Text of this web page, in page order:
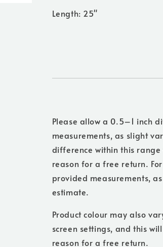
Length: 25"
Please allow a 0.5–1 inch
measurements, as slight
difference within this
reason for a free return.
provided measurements,
estimate.
Product colour may also
screen settings, and this
reason for a free return.